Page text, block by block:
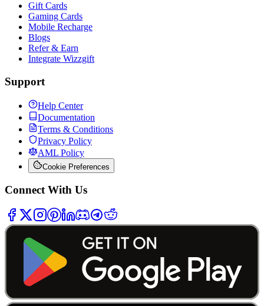
Gift Cards
Gaming Cards
Mobile Recharge
Blogs
Refer & Earn
Integrate Wizzgift
Support
Help Center
Documentation
Terms & Conditions
Privacy Policy
AML Policy
Cookie Preferences
Connect With Us